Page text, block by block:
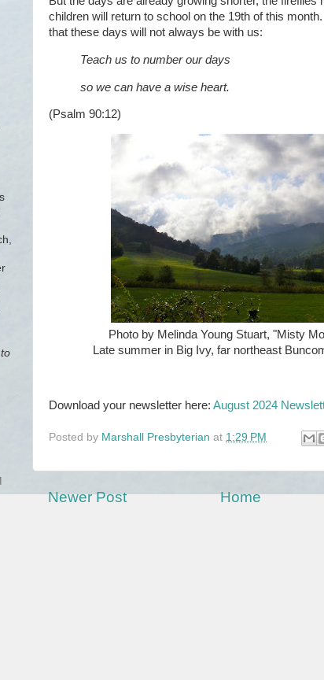
children will return to school on the 19th of this
that these days will not always be with us:
Teach us to number our days
so we can have a wise heart.
(Psalm 90:12)
Photo by Melinda Young Stuart, "Misty
Late summer in Big Ivy, far northeast
Download your newsletter here: August 2024
Posted by Marshall Presbyterian at 1:29 PM
Newer Post Home